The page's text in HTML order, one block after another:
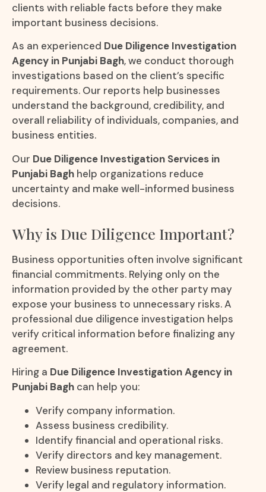
clients with reliable facts before they make
important business decisions.
As an experienced Due Diligence Investigation
Agency in Punjabi Bagh, we conduct thorough
investigations based on the client’s specific
requirements. Our reports help businesses
understand the background, credibility, and
overall reliability of individuals, companies, and
business entities.
Our Due Diligence Investigation Services in
Punjabi Bagh help organizations reduce
uncertainty and make well-informed business
decisions.
Why is Due Diligence Important?
Business opportunities often involve significant
financial commitments. Relying only on the
information provided by the other party may
expose your business to unnecessary risks. A
professional due diligence investigation helps
verify critical information before finalizing any
agreement.
Hiring a Due Diligence Investigation Agency in
Punjabi Bagh can help you:
Verify company information.
Assess business credibility.
Identify financial and operational risks.
Verify directors and key management.
Review business reputation.
Verify legal and regulatory information.